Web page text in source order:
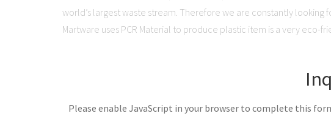
world’s largest waste stream. Therefore we are constantly looking
Martware uses PCR Material to produce plastic item is a very eco-
Please enable JavaScript in your browser to complete this